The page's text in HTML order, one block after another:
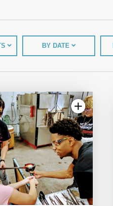
BY DATE
5.0 | 9 reviews